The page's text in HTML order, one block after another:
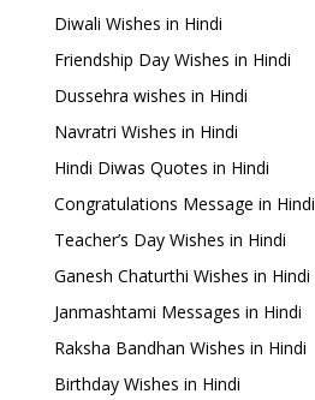
Diwali Wishes in Hindi
Friendship Day Wishes in Hindi
Dussehra wishes in Hindi
Navratri Wishes in Hindi
Hindi Diwas Quotes in Hindi
Congratulations Message in Hindi
Teacher’s Day Wishes in Hindi
Ganesh Chaturthi Wishes in Hindi
Janmashtami Messages in Hindi
Raksha Bandhan Wishes in Hindi
Birthday Wishes in Hindi